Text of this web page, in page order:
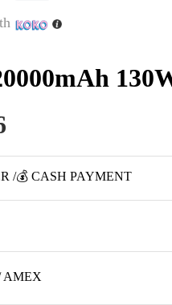
/💰 CASH PAYMENT
AMEX